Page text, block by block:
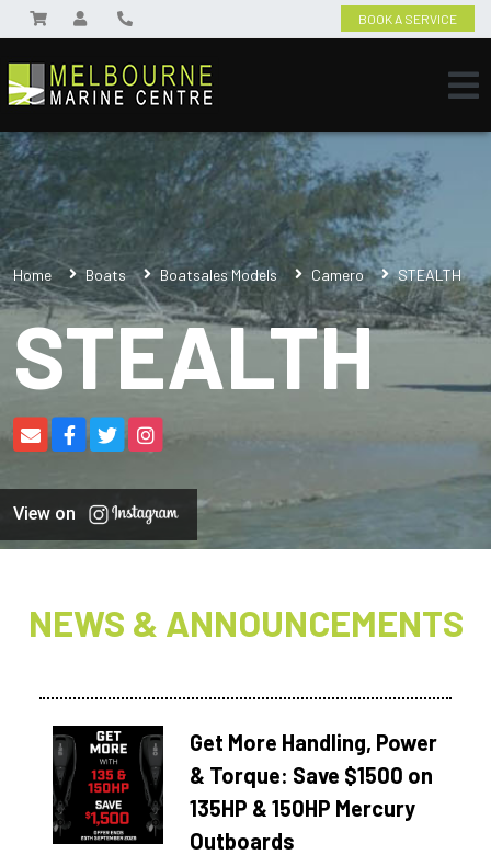
BOOK A SERVICE
Home Boats Boatsales Models Camero STEALTH
STEALTH
View on
NEWS & ANNOUNCEMENTS
Get More Handling, Power
& Torque: Save $1500 on
135HP & 150HP Mercury
Outboards